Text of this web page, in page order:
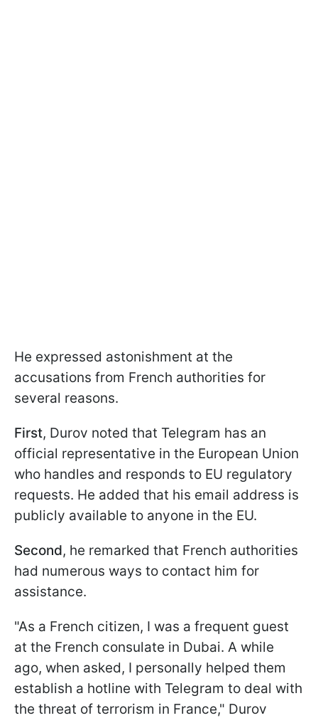
He expressed astonishment at the
accusations from French authorities for
several reasons.
First, Durov noted that Telegram has an
official representative in the European Union
who handles and responds to EU regulatory
requests. He added that his email address is
publicly available to anyone in the EU.
Second, he remarked that French authorities
had numerous ways to contact him for
assistance.
"As a French citizen, I was a frequent guest
at the French consulate in Dubai. A while
ago, when asked, I personally helped them
establish a hotline with Telegram to deal with
the threat of terrorism in France," Durov